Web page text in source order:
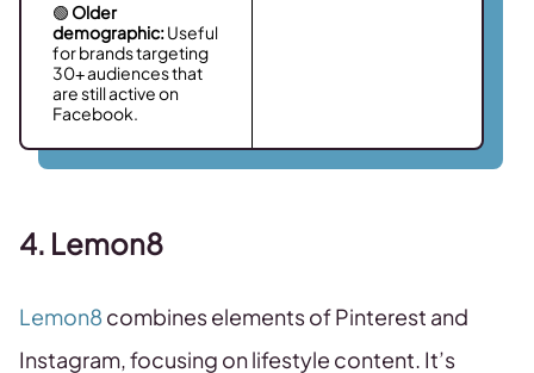
🟢 Older
demographic:Useful
for brands targeting
30+ audiences that
are still active on
Facebook.
4. Lemon8
Lemon8 combines elements of Pinterest and
Instagram, focusing on lifestyle content. It’s